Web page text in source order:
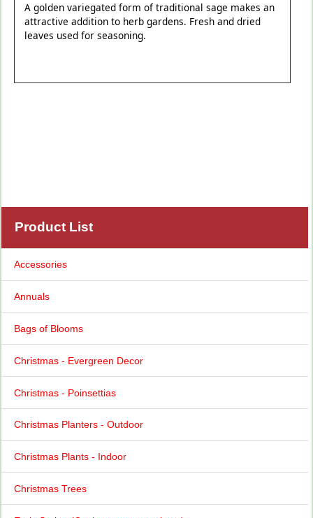
A golden variegated form of traditional sage makes an
attractive addition to herb gardens. Fresh and dried
leaves used for seasoning.
Product List
Accessories
Annuals
Bags of Blooms
Christmas - Evergreen Decor
Christmas - Poinsettias
Christmas Planters - Outdoor
Christmas Plants - Indoor
Christmas Trees